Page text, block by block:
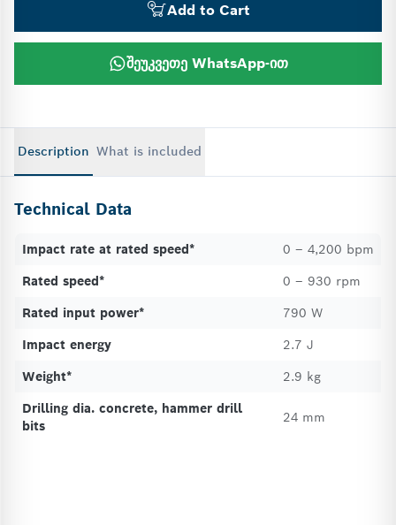
Add to Cart
შეუკვეთე WhatsApp-ით
Description What is included
Technical Data
Impact rate at rated speed*
0 – 4,200 bpm
Rated speed*
0 – 930 rpm
Rated input power*
790 W
Impact energy
2.7 J
Weight*
2.9 kg
Drilling dia. concrete, hammer drill
bits
24 mm